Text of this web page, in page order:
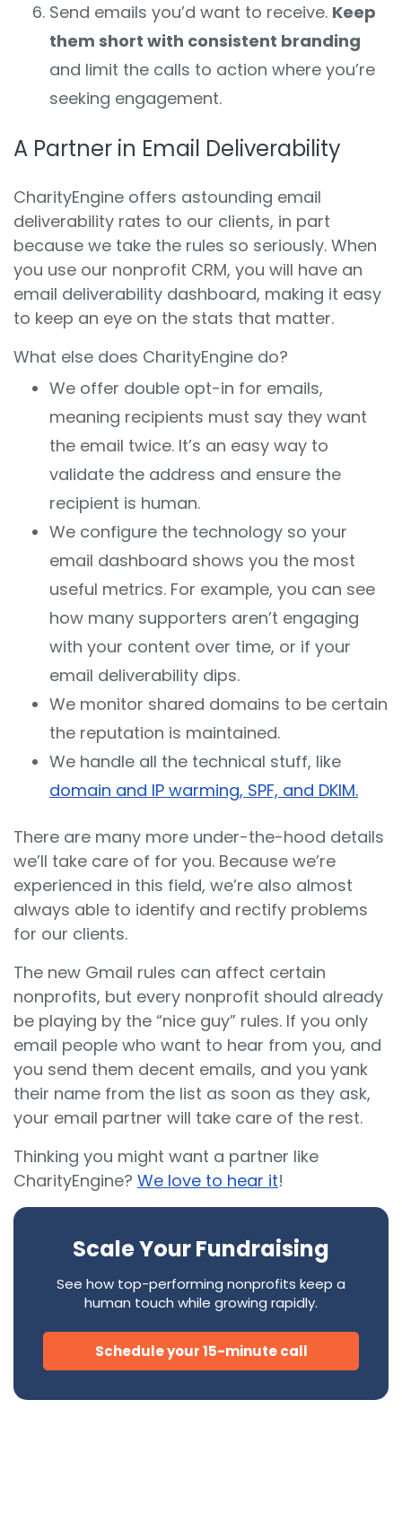
Send emails you’d want to receive. Keep
them short with consistent branding
and limit the calls to action where you’re
seeking engagement.
A Partner in Email Deliverability
CharityEngine offers astounding email
deliverability rates to our clients, in part
because we take the rules so seriously. When
you use our nonprofit CRM, you will have an
email deliverability dashboard, making it easy
to keep an eye on the stats that matter.
What else does CharityEngine do?
We offer double opt-in for emails,
meaning recipients must say they want
the email twice. It’s an easy way to
validate the address and ensure the
recipient is human.
We configure the technology so your
email dashboard shows you the most
useful metrics. For example, you can see
how many supporters aren’t engaging
with your content over time, or if your
email deliverability dips.
We monitor shared domains to be certain
the reputation is maintained.
We handle all the technical stuff, like
domain and IP warming, SPF, and DKIM.
There are many more under-the-hood details
we’ll take care of for you. Because we’re
experienced in this field, we’re also almost
always able to identify and rectify problems
for our clients.
The new Gmail rules can affect certain
nonprofits, but every nonprofit should already
be playing by the “nice guy” rules. If you only
email people who want to hear from you, and
you send them decent emails, and you yank
their name from the list as soon as they ask,
your email partner will take care of the rest.
Thinking you might want a partner like
CharityEngine? We love to hear it!
Scale Your Fundraising
See how top-performing nonprofits keep a
human touch while growing rapidly.
Schedule your 15-minute call